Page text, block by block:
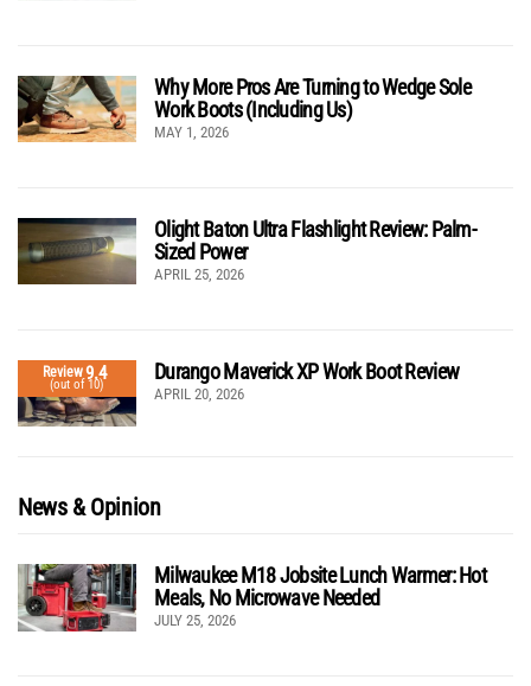
Why More Pros Are Turning to Wedge Sole
Work Boots (Including Us)
MAY 1, 2026
Olight Baton Ultra Flashlight Review: Palm-
Sized Power
APRIL 25, 2026
Review9.4
(out of 10)
Durango Maverick XP Work Boot Review
APRIL 20, 2026
News & Opinion
Milwaukee M18 Jobsite Lunch Warmer: Hot
Meals, No Microwave Needed
JULY 25, 2026